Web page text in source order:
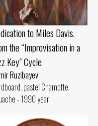
to Miles Davis.
the “Improvisation in a
Key” Cycle
Ruzibayev
pastel Chamotte,
- 1990 year